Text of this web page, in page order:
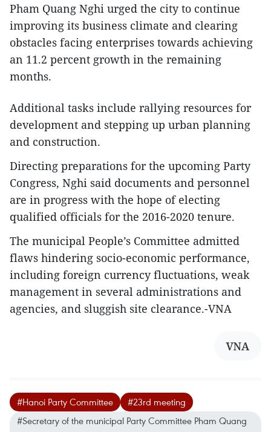
Pham Quang Nghi urged the city to continue
improving its business climate and clearing
obstacles facing enterprises towards achieving
an 11.2 percent growth in the remaining
months.
Additional tasks include rallying resources for
development and stepping up urban planning
and construction.
Directing preparations for the upcoming Party
Congress, Nghi said documents and personnel
are in progress with the hope of electing
qualified officials for the 2016-2020 tenure.
The municipal People’s Committee admitted
flaws hindering socio-economic performance,
including foreign currency fluctuations, weak
management in several administrations and
agencies, and sluggish site clearance.-VNA
VNA
#Hanoi Party Committee
#23rd meeting
#Secretary of the municipal Party Committee Pham Quang